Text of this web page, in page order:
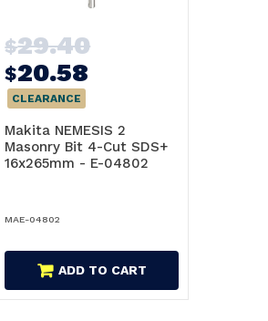
$29.40
$20.58
CLEARANCE
Makita NEMESIS 2
Masonry Bit 4-Cut SDS+
16x265mm - E-04802
MAE-04802
ADD TO CART